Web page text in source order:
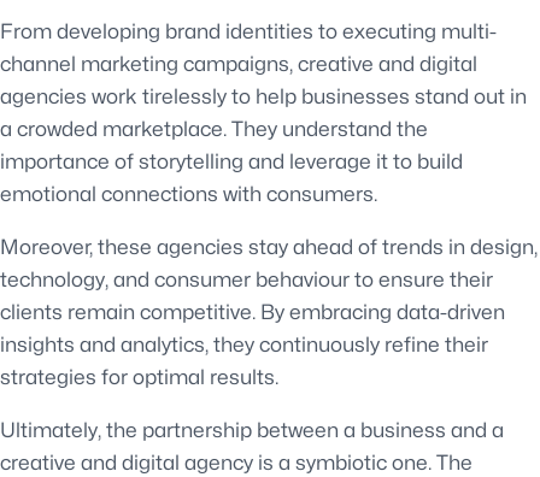
From developing brand identities to executing multi-
channel marketing campaigns, creative and digital
agencies work tirelessly to help businesses stand out in
a crowded marketplace. They understand the
importance of storytelling and leverage it to build
emotional connections with consumers.
Moreover, these agencies stay ahead of trends in design,
technology, and consumer behaviour to ensure their
clients remain competitive. By embracing data-driven
insights and analytics, they continuously refine their
strategies for optimal results.
Ultimately, the partnership between a business and a
creative and digital agency is a symbiotic one. The